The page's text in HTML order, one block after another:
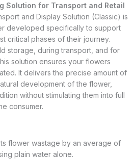
Solution for Transport and Retail
and Display Solution (Classic) is
developed specifically to support
critical phases of their journey.
storage, during transport, and for
solution ensures your flowers
It delivers the precise amount of
development of the flower,
without stimulating them into full
consumer.
flower wastage by an average of
plain water alone.